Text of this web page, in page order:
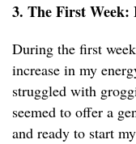
3. The First Week:
During the first
increase in my
struggled with
seemed to offer a
and ready to start